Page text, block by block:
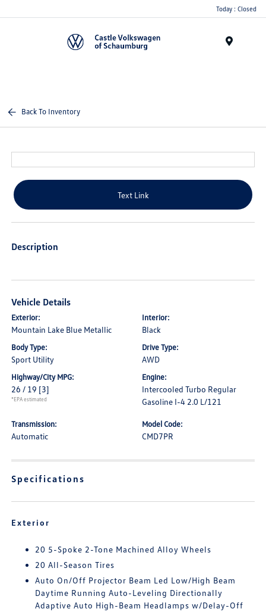
Today : Closed
Back To Inventory
Text Link
Description
Vehicle Details
Exterior:
Mountain Lake Blue Metallic
Interior:
Black
Body Type:
Sport Utility
Drive Type:
AWD
Highway/City MPG:
26 / 19 [3]
*EPA estimated
Engine:
Intercooled Turbo Regular
Gasoline I-4 2.0 L/121
Transmission:
Automatic
Model Code:
CMD7PR
Specifications
Exterior
20 5-Spoke 2-Tone Machined Alloy Wheels
20 All-Season Tires
Auto On/Off Projector Beam Led Low/High Beam
Daytime Running Auto-Leveling Directionally
Adaptive Auto High-Beam Headlamps w/Delay-Off